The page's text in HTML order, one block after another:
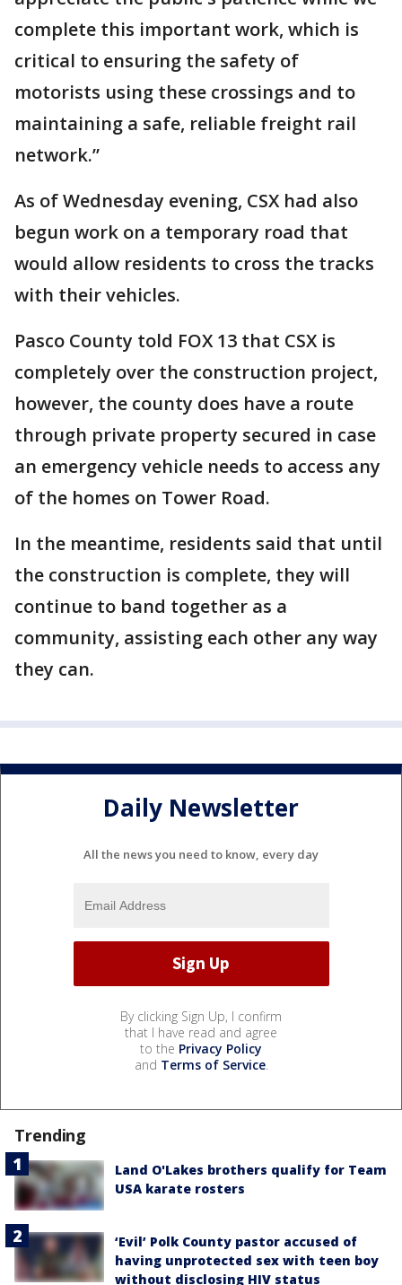
complete this important work, which is
critical to ensuring the safety of
motorists using these crossings and to
maintaining a safe, reliable freight rail
network.”
As of Wednesday evening, CSX had also
begun work on a temporary road that
would allow residents to cross the tracks
with their vehicles.
Pasco County told FOX 13 that CSX is
completely over the construction project,
however, the county does have a route
through private property secured in case
an emergency vehicle needs to access any
of the homes on Tower Road.
In the meantime, residents said that until
the construction is complete, they will
continue to band together as a
community, assisting each other any way
they can.
Daily Newsletter
All the news you need to know, every day
By clicking Sign Up, I confirm
that I have read and agree
to the Privacy Policy
and Terms of Service.
Trending
Land O'Lakes brothers qualify for Team
USA karate rosters
‘Evil’ Polk County pastor accused of
having unprotected sex with teen boy
without disclosing HIV status